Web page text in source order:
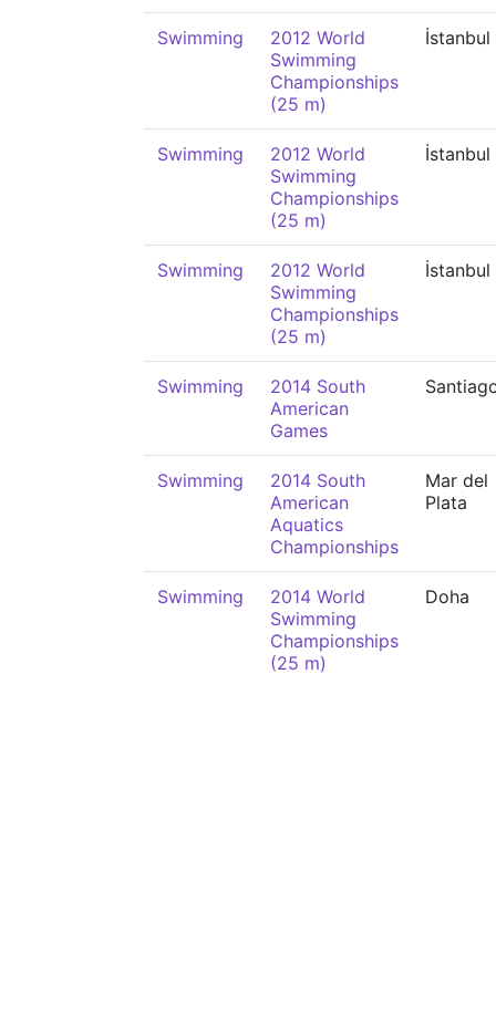
Swimming
2012 World
Swimming
Championships
(25 m)
İstanbul
Swimming
2012 World
Swimming
Championships
(25 m)
İstanbul
Swimming
2012 World
Swimming
Championships
(25 m)
İstanbul
Swimming
2014 South
American
Games
Swimming
2014 South
American
Aquatics
Championships
Mar del
Plata
Swimming
2014 World
Swimming
Championships
(25 m)
Doha